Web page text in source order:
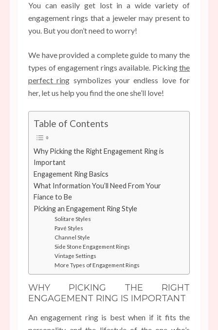
You can easily get lost in a wide variety of
engagement rings that a jeweler may present to
you. But you don’t need to worry!
We have provided a complete guide to many the
types of engagement rings available. Pickingthe
perfect ring symbolizes your endless love for
her, let us help you find the one she’ll love!
Table of Contents
Why Picking the Right Engagement Ring is
Important
Engagement Ring Basics
What Information You’ll Need From Your
Fiance to Be
Picking an Engagement Ring Style
Solitare Styles
Pavé Styles
Channel Style
Side Stone Engagement Rings
Vintage Settings
More Types of Engagement Rings
WHY PICKING THE RIGHT
ENGAGEMENT RING IS IMPORTANT
An engagement ring is best when if it fits the